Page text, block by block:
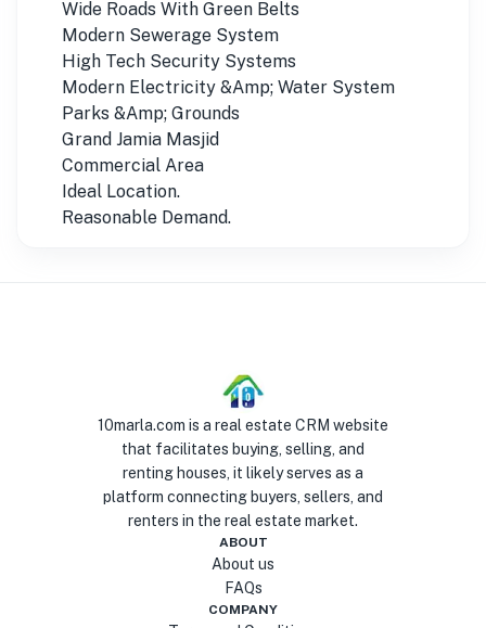
Wide Roads With Green Belts
Modern Sewerage System
High Tech Security Systems
Modern Electricity &Amp; Water System
Parks &Amp; Grounds
Grand Jamia Masjid
Commercial Area
Ideal Location.
Reasonable Demand.
10marla.com is a real estate CRM website
that facilitates buying, selling, and
renting houses, it likely serves as a
platform connecting buyers, sellers, and
renters in the real estate market.
ABOUT
About us
FAQs
COMPANY